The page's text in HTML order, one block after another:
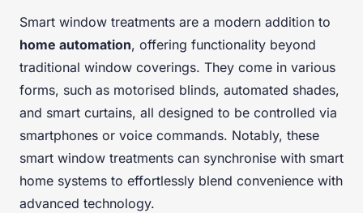
Smart window treatments are a modern addition to
home automation, offering functionality beyond
traditional window coverings. They come in various
forms, such as motorised blinds, automated shades,
and smart curtains, all designed to be controlled via
smartphones or voice commands. Notably, these
smart window treatments can synchronise with smart
home systems to effortlessly blend convenience with
advanced technology.